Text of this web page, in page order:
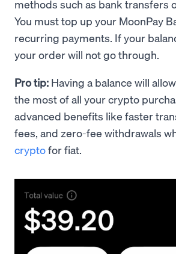
methods such as bank transfers
You must top up your MoonPay
recurring payments. If your
your order will not go through.
Pro tip: Having a balance will
the most of all your crypto
advanced benefits like faster
fees, and zero-fee withdrawals
cryptofor fiat.